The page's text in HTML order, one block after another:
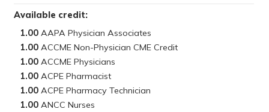
Available credit:
1.00
1.00
1.00
1.00
1.00
1.00